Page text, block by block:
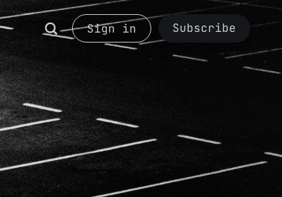
Sign in Subscribe